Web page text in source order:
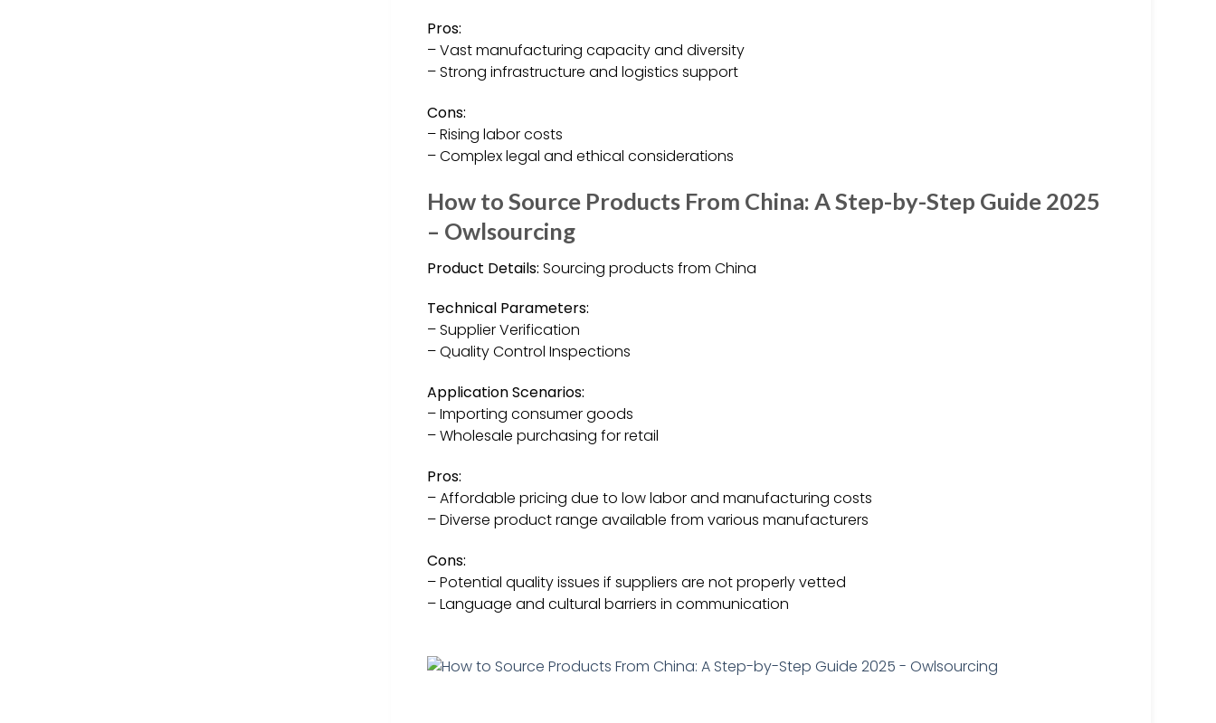
Pros:
– Vast manufacturing capacity and diversity
– Strong infrastructure and logistics support
Cons:
– Rising labor costs
– Complex legal and ethical considerations
How to Source Products From China: A Step-by-Step Guide 2025
– Owlsourcing
Product Details: Sourcing products from China
Technical Parameters:
– Supplier Verification
– Quality Control Inspections
Application Scenarios:
– Importing consumer goods
– Wholesale purchasing for retail
Pros:
– Affordable pricing due to low labor and manufacturing costs
– Diverse product range available from various manufacturers
Cons:
– Potential quality issues if suppliers are not properly vetted
– Language and cultural barriers in communication